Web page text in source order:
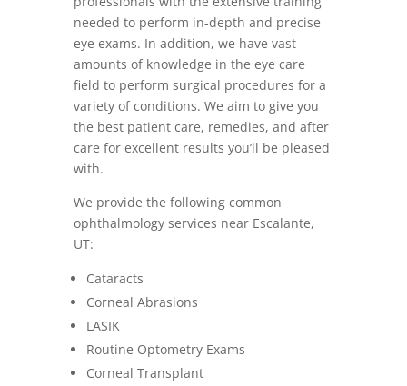
needed to perform in-depth and precise
eye exams. In addition, we have vast
amounts of knowledge in the eye care
field to perform surgical procedures for a
variety of conditions. We aim to give you
the best patient care, remedies, and after
care for excellent results you’ll be pleased
with.
We provide the following common
ophthalmology services near Escalante,
UT:
Cataracts
Corneal Abrasions
LASIK
Routine Optometry Exams
Corneal Transplant